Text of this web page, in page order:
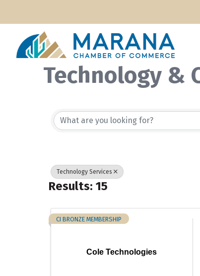
Technology &
{Directory
Technology Services
Results: 15
Cole Technologies
CI BRONZE MEMBERSHIP